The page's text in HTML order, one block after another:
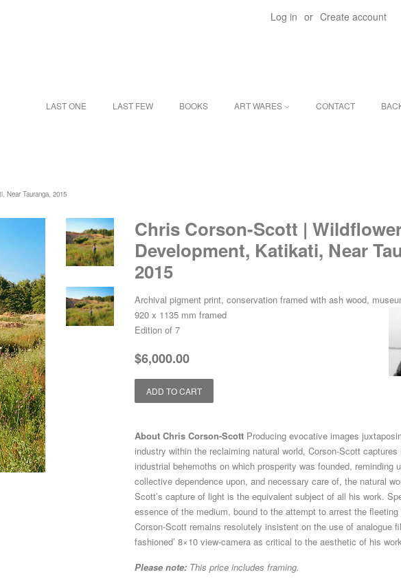
Log in or Create account
LAST ONE LAST FEW BOOKS ART WARES CONTACT
Near Tauranga, 2015
Chris Corson-Scott |
Development, Katikati, Near
2015
Archival pigment print, conservation framed with ash wood,
920 x 1135 mm framed
Edition of 7
Regular
$6,000.00
ADD TO CART
About Chris Corson-Scott Producing evocative images
industry within the reclaiming natural world, Corson-Scott captures
industrial behemoths on which prosperity was founded, reminding
collective dependence upon, and necessary care of, the natural
Scott’s capture of light is the equivalent subject of all his work.
essence of the medium, bound to the attempt to arrest the fleeting
Corson-Scott remains resolutely insistent on the use of analogue
fashioned’ 8×10 view-camera as critical to the aesthetic of his
Please note: This price includes framing.